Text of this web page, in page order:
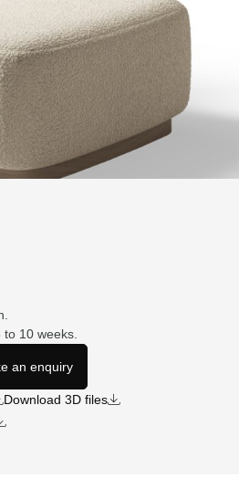
10 weeks.
an enquiry
Download 3D files